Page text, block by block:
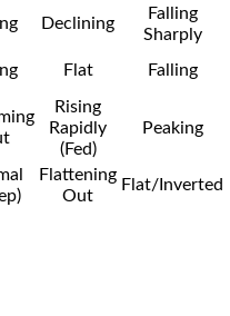
Declining
Falling
Sharply
Flat Falling
Rising
Rapidly
(Fed)
Peaking
Flattening
Out
Flat/Inverted